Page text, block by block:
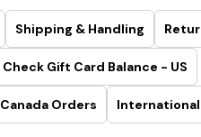
Shipping & Handling
Check Gift Card Balance - US
Canada Orders